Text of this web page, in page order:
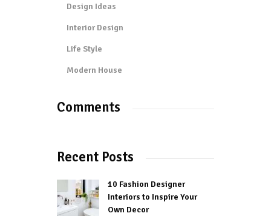
Design Ideas
Interior Design
Life Style
Modern House
Comments
Recent Posts
10 Fashion Designer
Interiors to Inspire Your
Own Decor